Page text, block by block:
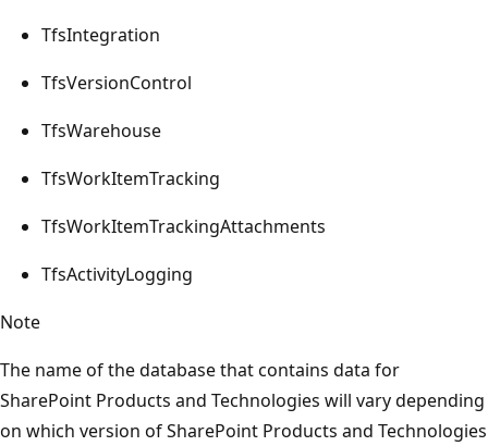
TfsIntegration
TfsVersionControl
TfsWarehouse
TfsWorkItemTracking
TfsWorkItemTrackingAttachments
TfsActivityLogging
Note
The name of the database that contains data for
SharePoint Products and Technologies will vary depending
on which version of SharePoint Products and Technologies